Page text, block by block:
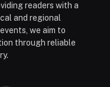
readers with a
and regional
we aim to
through reliable